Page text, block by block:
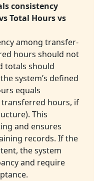
consistency
Total Hours vs
among transfer-
hours should not
totals should
system’s defined
equals
hours, if
This
and ensures
records. If the
the system
and require